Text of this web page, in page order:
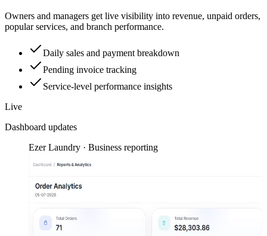
Owners and managers get live visibility into revenue, unpaid orders,
popular services, and branch performance.
Daily sales and payment breakdown
Pending invoice tracking
Service-level performance insights
Live
Dashboard updates
Ezer Laundry · Business reporting